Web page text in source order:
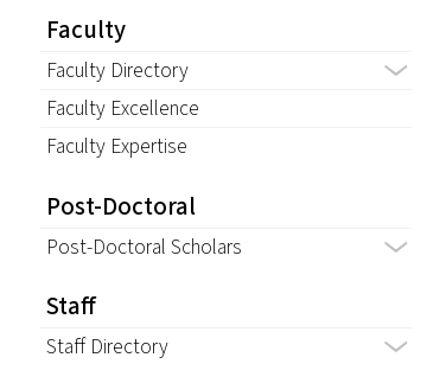
Faculty
Faculty Directory
Faculty Excellence
Faculty Expertise
Post-Doctoral
Post-Doctoral Scholars
Staff
Staff Directory